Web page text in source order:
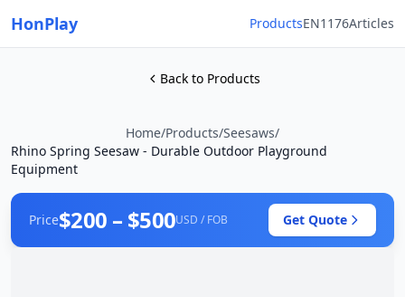
HonPlay ProductsEN1176Articles
Back to Products
Home/Products/Seesaws/
Rhino Spring Seesaw - Durable Outdoor Playground
Equipment
Price$200 – $500USD / FOB Get Quote